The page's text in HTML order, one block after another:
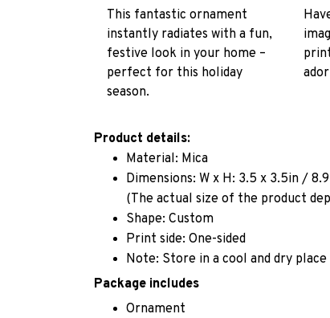
This fantastic ornament
instantly radiates with a fun,
festive look in your home –
perfect for this holiday
season.
Product details:
Material: Mica
Dimensions: W x H: 3.5 x 3.5in /
(The actual size of the product
Shape: Custom
Print side: One-sided
Note: Store in a cool and dry place
Package includes
Ornament